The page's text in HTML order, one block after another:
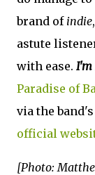
brand of indie
astute
with ease. I'm
Paradise of
via the band's
official
[Photo: